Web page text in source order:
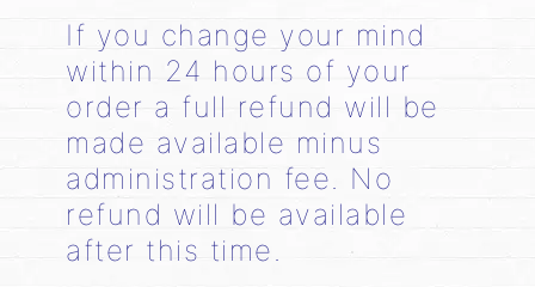
If you change your mind
within 24 hours of your
order a full refund will be
made available minus
administration fee. No
refund will be available
after this time.